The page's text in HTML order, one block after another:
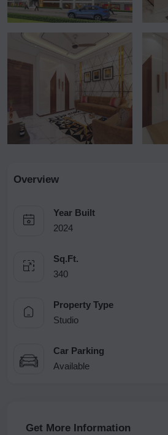
Overview
Year Built
2024
Sq.Ft.
340
Property Type
Studio
Car Parking
Available
Get More Information